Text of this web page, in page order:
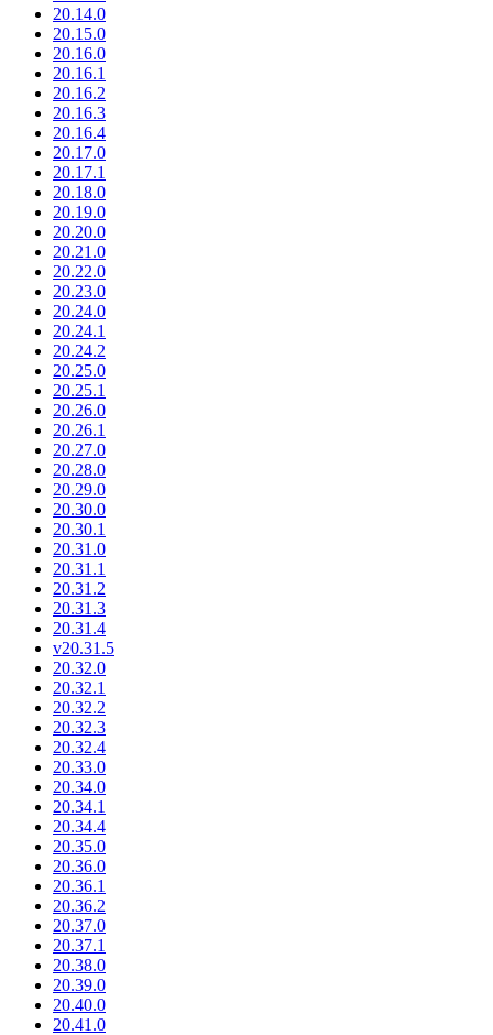
20.14.0
20.15.0
20.16.0
20.16.1
20.16.2
20.16.3
20.16.4
20.17.0
20.17.1
20.18.0
20.19.0
20.20.0
20.21.0
20.22.0
20.23.0
20.24.0
20.24.1
20.24.2
20.25.0
20.25.1
20.26.0
20.26.1
20.27.0
20.28.0
20.29.0
20.30.0
20.30.1
20.31.0
20.31.1
20.31.2
20.31.3
20.31.4
v20.31.5
20.32.0
20.32.1
20.32.2
20.32.3
20.32.4
20.33.0
20.34.0
20.34.1
20.34.4
20.35.0
20.36.0
20.36.1
20.36.2
20.37.0
20.37.1
20.38.0
20.39.0
20.40.0
20.41.0